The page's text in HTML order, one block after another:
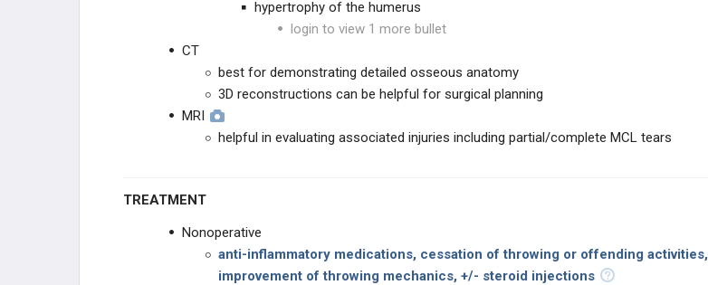
hypertrophy of the humerus
login to view 1 more bullet
CT
best for demonstrating detailed osseous anatomy
3D reconstructions can be helpful for surgical planning
MRI
helpful in evaluating associated injuries including partial/complete MCL tears
TREATMENT
Nonoperative
anti-inflammatory medications, cessation of throwing or offending activities,
improvement of throwing mechanics, +/- steroid injections